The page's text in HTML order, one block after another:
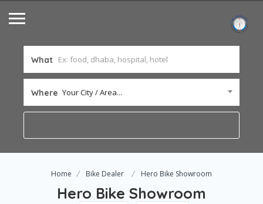
What
Where Your City / Area...
Home Bike Dealer Hero Bike Showroom
Hero Bike Showroom